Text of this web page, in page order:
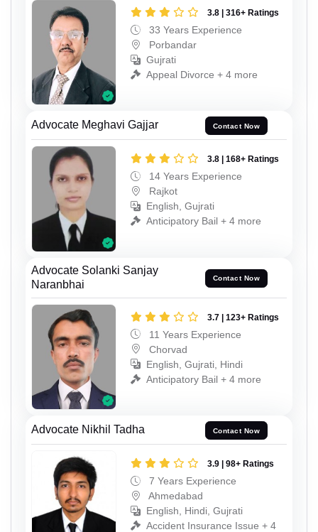
3.8 | 316+ Ratings
33 Years Experience
Porbandar
Gujrati
Appeal Divorce + 4 more
Advocate Meghavi Gajjar Contact Now
3.8 | 168+ Ratings
14 Years Experience
Rajkot
English, Gujrati
Anticipatory Bail + 4 more
Advocate Solanki Sanjay
Naranbhai
Contact Now
3.7 | 123+ Ratings
11 Years Experience
Chorvad
English, Gujrati, Hindi
Anticipatory Bail + 4 more
Advocate Nikhil Tadha Contact Now
3.9 | 98+ Ratings
7 Years Experience
Ahmedabad
English, Hindi, Gujrati
Accident Insurance Issue + 4